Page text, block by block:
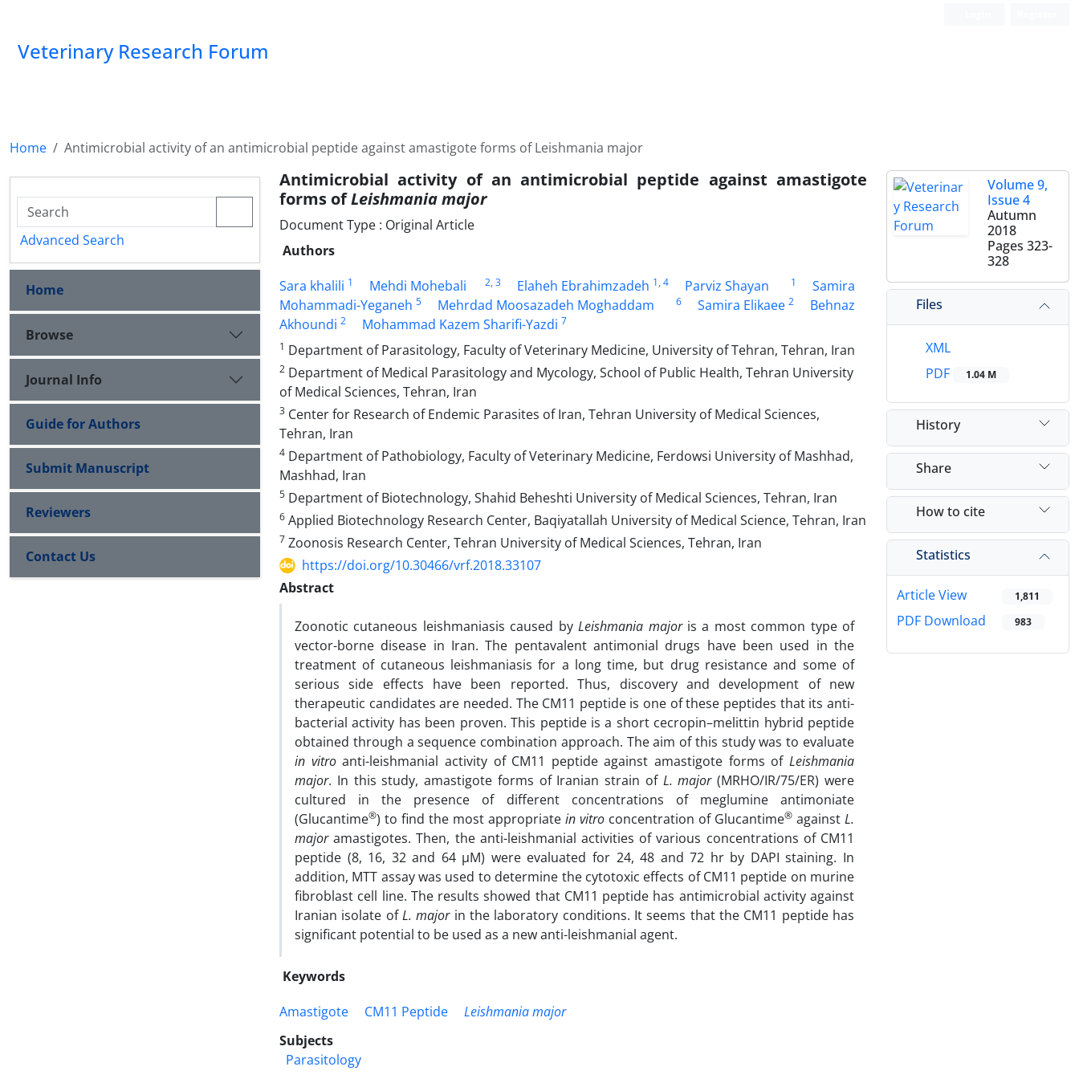
Veterinary Research Forum
Home Antimicrobial activity of an antimicrobial peptide against amastigote forms of Leishmania major
Antimicrobial activity of an antimicrobial peptide against amastigote
forms ofLeishmania major
Document Type : Original Article
Authors
Sara khalili 1 Mehdi Mohebali 2, 3 Elaheh Ebrahimzadeh 1, 4 Parviz Shayan 1
Samira
Mohammadi-Yeganeh 5 Mehrdad Moosazadeh Moghaddam 6 Samira Elikaee 2
Behnaz
Akhoundi 2 Mohammad Kazem Sharifi-Yazdi 7
1 Department of Parasitology, Faculty of Veterinary Medicine, University of Tehran, Tehran, Iran
2 Department of Medical Parasitology and Mycology, School of Public Health, Tehran University
of Medical Sciences, Tehran, Iran
3 Center for Research of Endemic Parasites of Iran, Tehran University of Medical Sciences,
Tehran, Iran
4 Department of Pathobiology, Faculty of Veterinary Medicine, Ferdowsi University of Mashhad,
Mashhad, Iran
5 Department of Biotechnology, Shahid Beheshti University of Medical Sciences, Tehran, Iran
6 Applied Biotechnology Research Center, Baqiyatallah University of Medical Science, Tehran, Iran
7 Zoonosis Research Center, Tehran University of Medical Sciences, Tehran, Iran
https://doi.org/10.30466/vrf.2018.33107
Abstract
Zoonotic cutaneous leishmaniasis caused byLeishmania major is a most common type of
vector-borne disease in Iran. The pentavalent antimonial drugs have been used in the
treatment of cutaneous leishmaniasis for a long time, but drug resistance and some of
serious side effects have been reported. Thus, discovery and development of new
therapeutic candidates are needed. The CM11 peptide is one of these peptides that its anti-
bacterial activity has been proven. This peptide is a short cecropin–melittin hybrid peptide
obtained through a sequence combination approach. The aim of this study was to evaluate
in vitroanti-leishmanial activity of CM11 peptide against amastigote forms ofLeishmania
major. In this study, amastigote forms of Iranian strain of L. major(MRHO/IR/75/ER) were
cultured in the presence of different concentrations of meglumine antimoniate
(Glucantime®) to find the most appropriate in vitro concentration of Glucantime® against L.
majoramastigotes. Then, the anti-leishmanial activities of various concentrations of CM11
peptide (8, 16, 32 and 64 µM) were evaluated for 24, 48 and 72 hr by DAPI staining. In
addition, MTT assay was used to determine the cytotoxic effects of CM11 peptide on murine
fibroblast cell line. The results showed that CM11 peptide has antimicrobial activity against
Iranian isolate ofL. majorin the laboratory conditions. It seems that the CM11 peptide has
significant potential to be used as a new anti-leishmanial agent.
Keywords
Amastigote
CM11 Peptide
Leishmania major
Subjects
Parasitology
Volume 9,
Issue 4
Autumn
2018
Pages 323-
328
Files
XML
PDF
1.04 M
History
Share
How to cite
Statistics
Article View 1,811
PDF Download 983
Advanced Search
Home
Browse
Journal Info
Guide for Authors
Submit Manuscript
Reviewers
Contact Us